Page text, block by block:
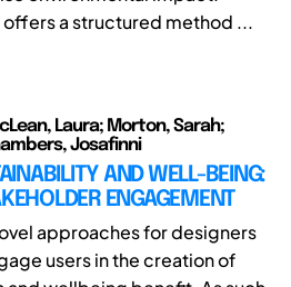
a structured method ...
Laura; Morton, Sarah;
Josafinni
AND WELL-BEING:
ENGAGEMENT
approaches for designers
users in the creation of